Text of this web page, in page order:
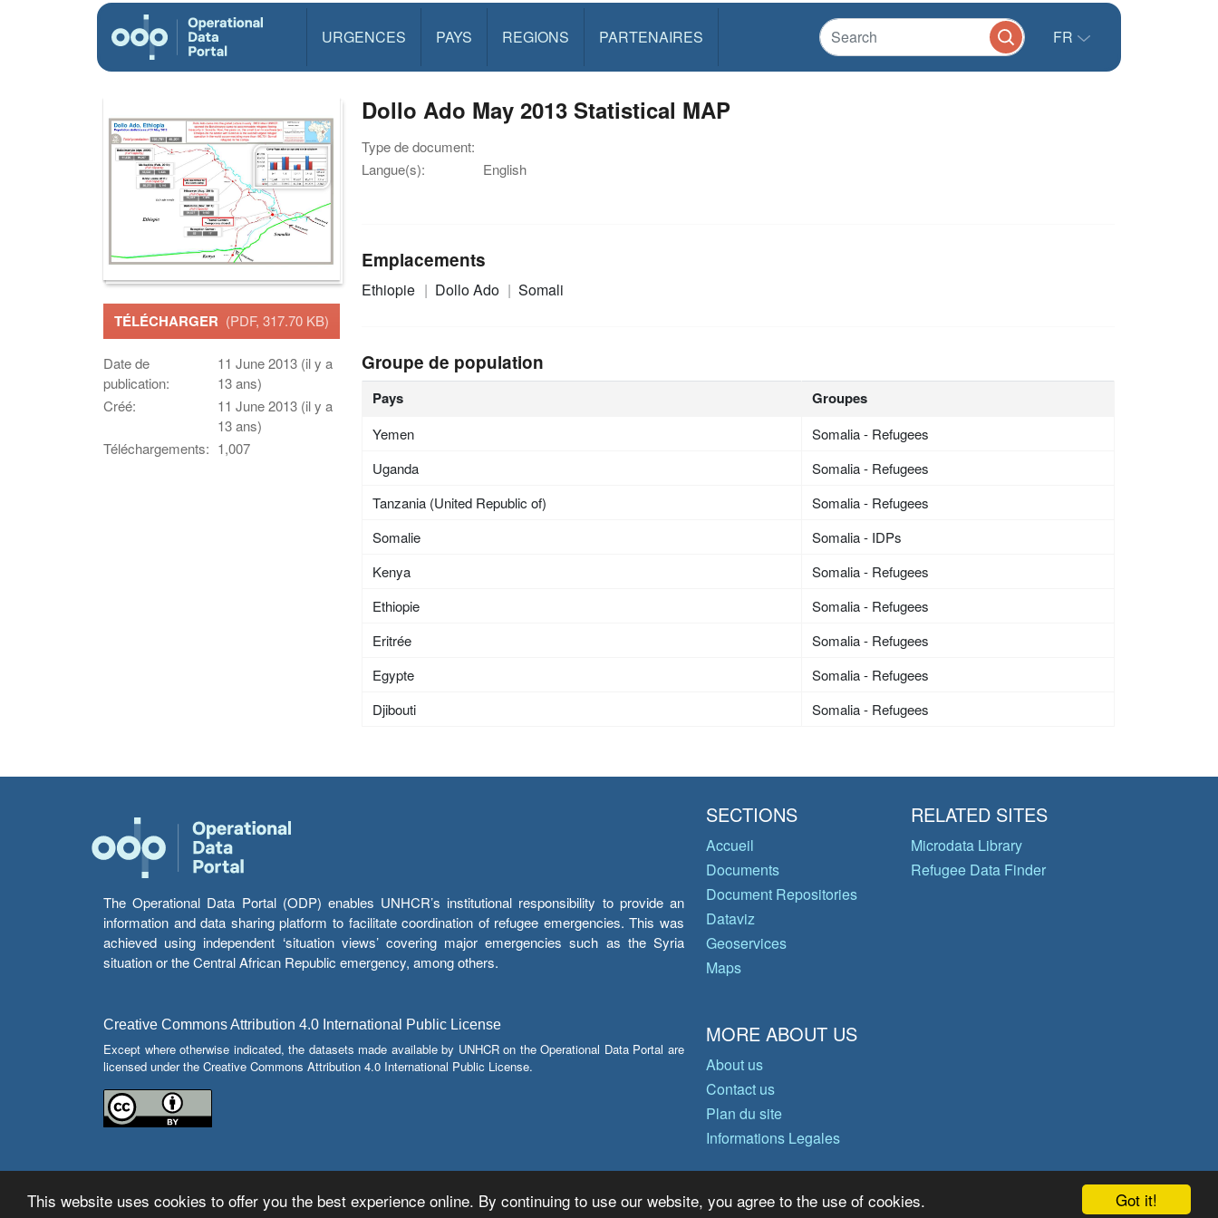
URGENCES PAYS REGIONS PARTENAIRES FR
Got it!
This website uses cookies to offer you the best experience online. By continuing to use our website, you agree to the use of cookies.
TÉLÉCHARGER (PDF, 317.70 KB)
Date de
publication:
11 June 2013 (il y a
13 ans)
Créé:
11 June 2013 (il y a
13 ans)
Téléchargements: 1,007
Dollo Ado May 2013 Statistical MAP
Type de document:
Langue(s):
English
Emplacements
Ethiopie Dollo Ado Somali
Groupe de population
Pays Groupes
Yemen
Somalia - Refugees
Uganda
Somalia - Refugees
Tanzania (United Republic of)
Somalia - Refugees
Somalie
Somalia - IDPs
Kenya
Somalia - Refugees
Ethiopie
Somalia - Refugees
Eritrée
Somalia - Refugees
Egypte
Somalia - Refugees
Djibouti
Somalia - Refugees
The Operational Data Portal (ODP) enables UNHCR’s institutional responsibility to provide an
information and data sharing platform to facilitate coordination of refugee emergencies. This was
achieved using independent ‘situation views’ covering major emergencies such as the Syria
situation or the Central African Republic emergency, among others.
Creative Commons Attribution 4.0 International Public License
Except where otherwise indicated, the datasets made available by UNHCR on the Operational Data Portal are
licensed under the Creative Commons Attribution 4.0 International Public License.
SECTIONS
Accueil
Documents
Document Repositories
Dataviz
Geoservices
Maps
RELATED SITES
Microdata Library
Refugee Data Finder
MORE ABOUT US
About us
Contact us
Plan du site
Informations Legales
© Copyright 2026 Operational Data Portal